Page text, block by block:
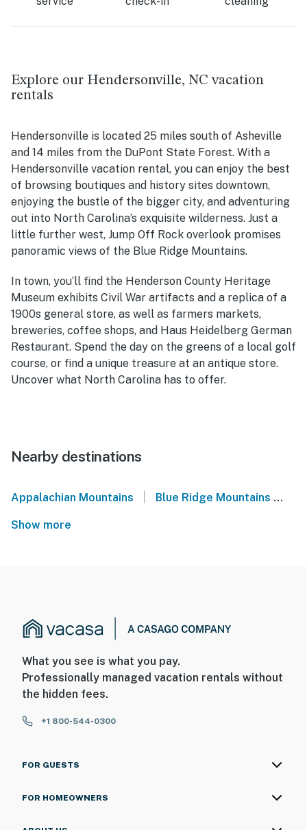
Explore our Hendersonville, NC vacation
rentals
Hendersonville is located 25 miles south of Asheville
and 14 miles from the DuPont State Forest. With a
Hendersonville vacation rental, you can enjoy the best
of browsing boutiques and history sites downtown,
enjoying the bustle of the bigger city, and adventuring
out into North Carolina’s exquisite wilderness. Just a
little further west, Jump Off Rock overlook promises
panoramic views of the Blue Ridge Mountains.
In town, you’ll find the Henderson County Heritage
Museum exhibits Civil War artifacts and a replica of a
1900s general store, as well as farmers markets,
breweries, coffee shops, and Haus Heidelberg German
Restaurant. Spend the day on the greens of a local golf
course, or find a unique treasure at an antique store.
Uncover what North Carolina has to offer.
Nearby destinations
Appalachian Mountains Blue Ridge Mountains
Show more
What you see is what you pay.
Professionally managed vacation rentals without
the hidden fees.
+1 800-544-0300
FOR GUESTS
FOR HOMEOWNERS